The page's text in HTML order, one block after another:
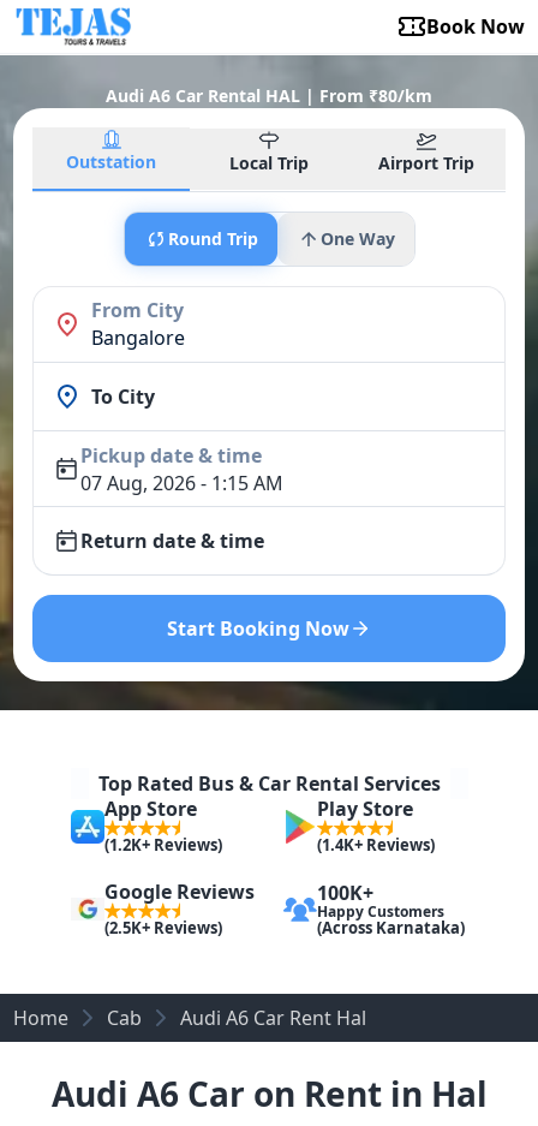
Book Now
Audi A6 Car Rental HAL | From ₹80/km
Outstation Local Trip Airport Trip
Round Trip One Way
From City
Bangalore
To City
Pickup date & time
07 Aug, 2026 - 1:15 AM
Return date & time
Start Booking Now
Top Rated Bus & Car Rental Services
App Store
(1.2K+ Reviews)
Play Store
(1.4K+ Reviews)
Google Reviews
(2.5K+ Reviews)
100K+
Happy Customers
(Across Karnataka)
Home Cab Audi A6 Car Rent Hal
Audi A6 Car on Rent in Hal